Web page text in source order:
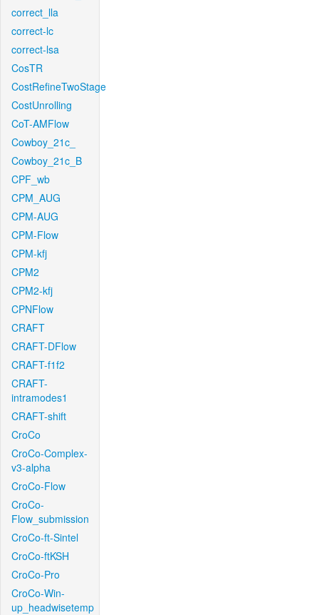
correct_lla
correct-lc
correct-lsa
CosTR
CostRefineTwoStage
CostUnrolling
CoT-AMFlow
Cowboy_21c_
Cowboy_21c_B
CPF_wb
CPM_AUG
CPM-AUG
CPM-Flow
CPM-kfj
CPM2
CPM2-kfj
CPNFlow
CRAFT
CRAFT-DFlow
CRAFT-f1f2
CRAFT-
intramodes1
CRAFT-shift
CroCo
CroCo-Complex-
v3-alpha
CroCo-Flow
CroCo-
Flow_submission
CroCo-ft-Sintel
CroCo-ftKSH
CroCo-Pro
CroCo-Win-
up_headwisetemp